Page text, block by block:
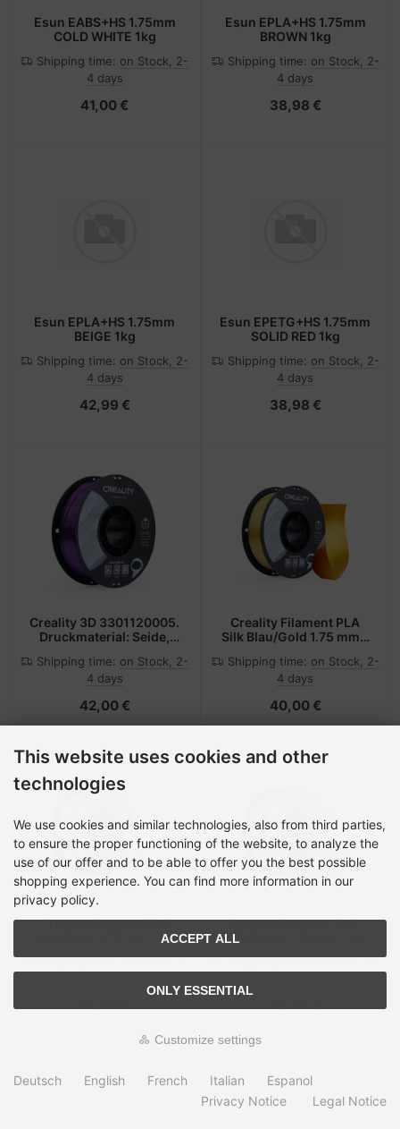
Esun EABS+HS 1.75mm
COLD WHITE 1kg
Shipping time: on Stock, 2-
4 days
41,00 €
Esun EPLA+HS 1.75mm
BROWN 1kg
Shipping time: on Stock, 2-
4 days
38,98 €
Esun EPLA+HS 1.75mm
BEIGE 1kg
Shipping time: on Stock, 2-
4 days
42,99 €
Esun EPETG+HS 1.75mm
SOLID RED 1kg
Shipping time: on Stock, 2-
4 days
38,98 €
Creality 3D 3301120005.
Druckmaterial: Seide,
Shipping time: on Stock, 2-
4 days
42,00 €
Creality Filament PLA
Silk Blau/Gold 1.75 mm 1
Shipping time: on Stock, 2-
4 days
40,00 €
Creality Filament PLA
Silk Weiss 1.75 mm 1 kg
Shipping time:on Stock, 2-
42,00 €
Creality Filament PLA
Silk Silber 1.75 mm 1 kg
Shipping time:on Stock, 2-
42,00 €
This website uses cookies and other
technologies
We use cookies and similar technologies, also from third parties,
to ensure the proper functioning of the website, to analyze the
use of our offer and to be able to offer you the best possible
shopping experience. You can find more information in our
privacy policy.
ACCEPT ALL
ONLY ESSENTIAL
Customize settings
Deutsch English French Italian
Espanol
Privacy Notice
Legal Notice